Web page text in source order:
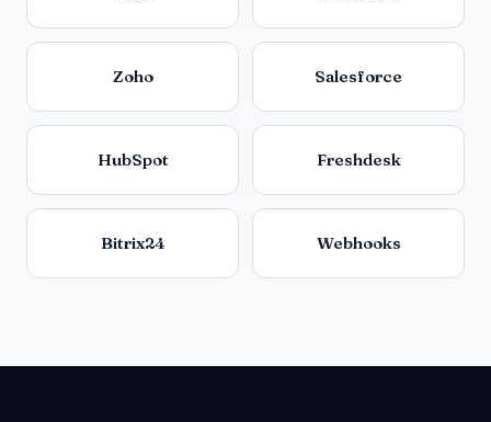
Zoho Salesforce
HubSpot Freshdesk
Bitrix24 Webhooks